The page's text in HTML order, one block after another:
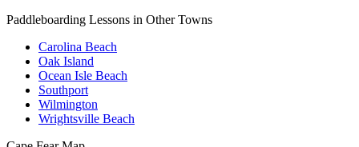
Paddleboarding Lessons in Other Towns
Carolina Beach
Oak Island
Ocean Isle Beach
Southport
Wilmington
Wrightsville Beach